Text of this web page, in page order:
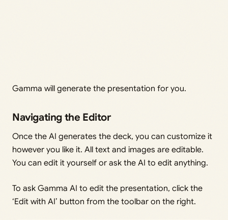
Gamma will generate the presentation for you.
Navigating the Editor
Once the AI generates the deck, you can customize it
however you like it. All text and images are editable.
You can edit it yourself or ask the AI to edit anything.
To ask Gamma AI to edit the presentation, click the
‘Edit with AI’ button from the toolbar on the right.